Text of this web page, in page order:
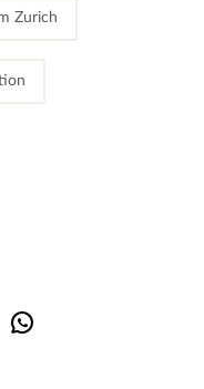
Zurich